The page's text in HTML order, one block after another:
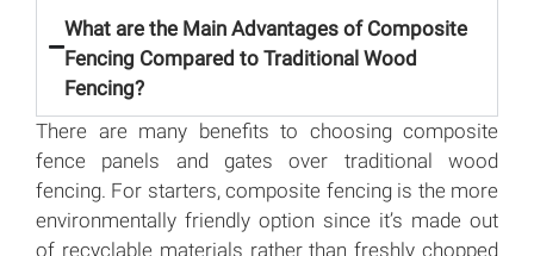
What are the Main Advantages of Composite
Fencing Compared to Traditional Wood
Fencing?
There are many benefits to choosing composite
fence panels and gates over traditional wood
fencing. For starters, composite fencing is the more
environmentally friendly option since it’s made out
of recyclable materials rather than freshly chopped